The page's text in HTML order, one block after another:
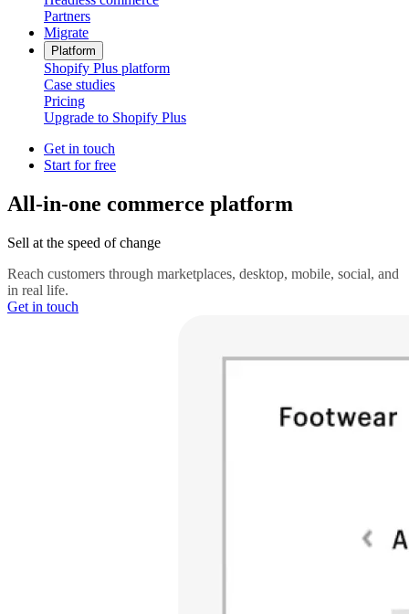
Partners
Migrate
Platform
Shopify Plus platform
Case studies
Pricing
Upgrade to Shopify Plus
Get in touch
Start for free
All-in-one commerce platform
Sell at the speed of change
Reach customers through marketplaces, desktop, mobile, social, and
in real life.
Get in touch